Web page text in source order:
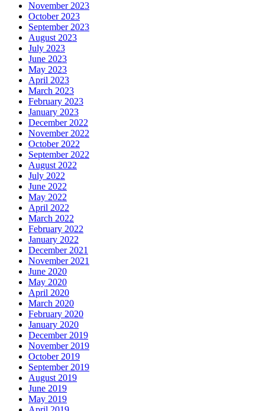
November 2023
October 2023
September 2023
August 2023
July 2023
June 2023
May 2023
April 2023
March 2023
February 2023
January 2023
December 2022
November 2022
October 2022
September 2022
August 2022
July 2022
June 2022
May 2022
April 2022
March 2022
February 2022
January 2022
December 2021
November 2021
June 2020
May 2020
April 2020
March 2020
February 2020
January 2020
December 2019
November 2019
October 2019
September 2019
August 2019
June 2019
May 2019